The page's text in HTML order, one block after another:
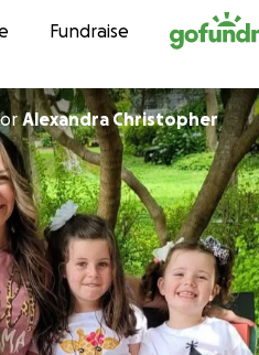
contentFundraise
Alexandra Christopher